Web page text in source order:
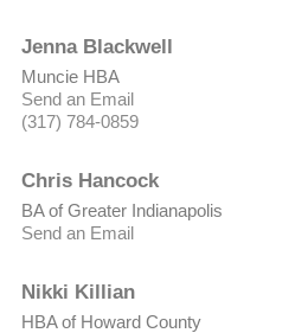
Jenna Blackwell
Muncie HBA
Send an Email
(317) 784-0859
Chris Hancock
BA of Greater Indianapolis
Send an Email
Nikki Killian
HBA of Howard County